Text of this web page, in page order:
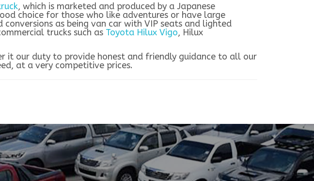
, which is marketed and produced by a Japanese
choice for those who like adventures or have large
as being van car with VIP seats and lighted
trucks such as Toyota Hilux Vigo, Hilux
it our duty to provide honest and friendly guidance to all our
at a very competitive prices.